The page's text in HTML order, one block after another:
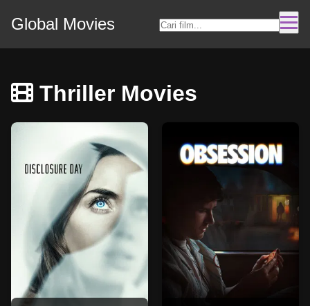
Global Movies
Thriller Movies